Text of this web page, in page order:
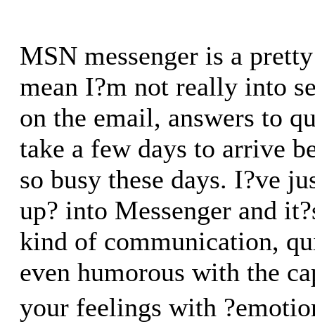
MSN messenger is a
mean I?m not really into
on the email, answers to
take a few days to arrive
so busy these days. I?ve
up? into Messenger and
kind of communication,
even humorous with the
your feelings with